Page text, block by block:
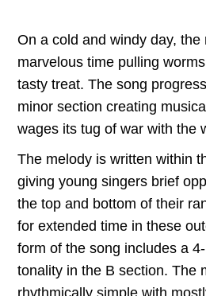
$7.50
through
$22.00
On a cold and windy day, the
marvelous time pulling
tasty treat. The song
minor section creating
wages its tug of war with the
The melody is written within
giving young singers brief
the top and bottom of their
for extended time in these
form of the song includes a
tonality in the B section. The
rhythmically simple with